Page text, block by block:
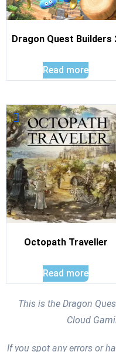
Dragon Quest Builders
Read more
Octopath Traveller
Read more
This is the Dragon
Cloud
If you spot any errors or